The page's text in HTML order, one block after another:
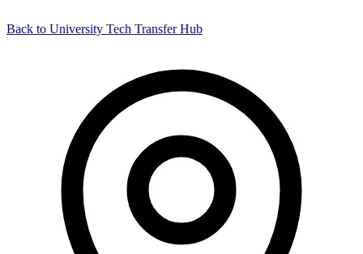
Back to University Tech Transfer Hub